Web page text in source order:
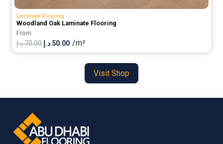
Laminate Flooring
Woodland Oak Laminate Flooring
From
70.00د.إ
Original
50.00 د.إ
Current
50.00 د.إ.
/m²
Visit Shop